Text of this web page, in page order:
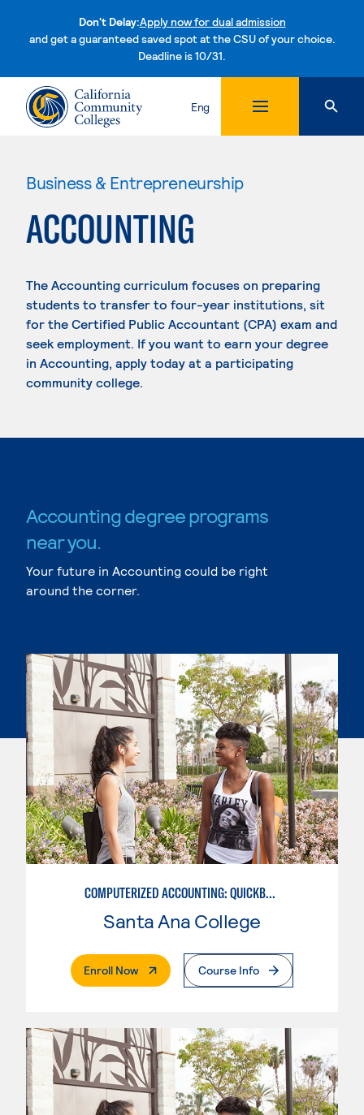
Don't Delay:Apply now for dual admission
and get a guaranteed saved spot at the CSU of your choice.
Deadline is 10/31.Skip to content
Eng
Business & Entrepreneurship
ACCOUNTING
The Accounting curriculum focuses on preparing
students to transfer to four-year institutions, sit
for the Certified Public Accountant (CPA) exam and
seek employment. If you want to earn your degree
in Accounting, apply today at a participating
community college.
Accounting degree programs
near you.
Your future in Accounting could be right
around the corner.
COMPUTERIZED ACCOUNTING: QUICKBOOKS
Santa Ana College
Enroll Now. External PageCourse Info